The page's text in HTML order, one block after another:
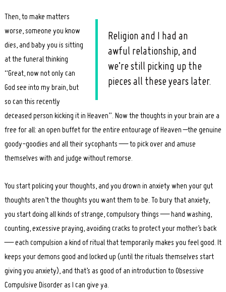
Religion and I had an
awful relationship, and
we’re still picking up the
pieces all these years later.
Then, to make matters
worse, someone you know
dies, and baby you is sitting
at the funeral thinking
“Great, now not only can
God see into my brain, but
so can this recently
deceased person kicking it in Heaven”. Now the thoughts in your brain are a
free for all: an open buffet for the entire entourage of Heaven –the genuine
goody-goodies and all their sycophants — to pick over and amuse
themselves with and judge without remorse.
You start policing your thoughts, and you drown in anxiety when your gut
thoughts aren’t the thoughts you want them to be. To bury that anxiety,
you start doing all kinds of strange, compulsory things — hand washing,
counting, excessive praying, avoiding cracks to protect your mother’s back
— each compulsion a kind of ritual that temporarily makes you feel good. It
keeps your demons good and locked up (until the rituals themselves start
giving you anxiety), and that’s as good of an introduction to Obsessive
Compulsive Disorder as I can give ya.